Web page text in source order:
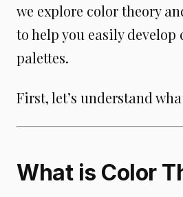
we explore color theory
to help you easily
palettes.
First, let’s understand
What is Color